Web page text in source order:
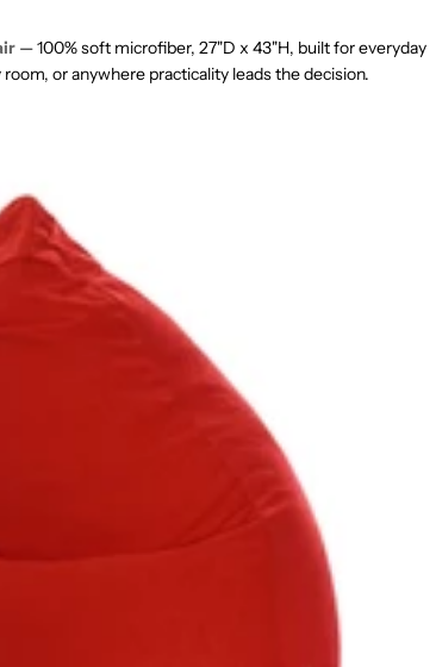
— 100% soft microfiber, 27"D x 43"H, built for everyday
or anywhere practicality leads the decision.